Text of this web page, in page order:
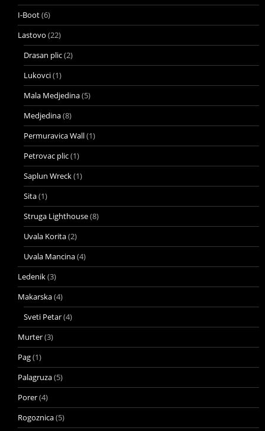
I-Boot(6)
Lastovo (22)
Drasan plic(2)
Lukovci(1)
Mala Medjedina(5)
Medjedina(8)
Permuravica Wall(1)
Petrovac plic(1)
Saplun Wreck(1)
Sita(1)
Struga Lighthouse(8)
Uvala Korita(2)
Uvala Mancina(4)
Ledenik(3)
Makarska(4)
Sveti Petar(4)
Murter(3)
Pag(1)
Palagruza(5)
Porer(4)
Rogoznica(5)